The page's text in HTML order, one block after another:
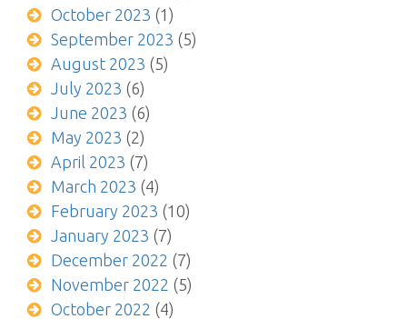
October 2023 (1)
September 2023 (5)
August 2023 (5)
July 2023 (6)
June 2023 (6)
May 2023 (2)
April 2023 (7)
March 2023 (4)
February 2023 (10)
January 2023 (7)
December 2022 (7)
November 2022 (5)
October 2022 (4)